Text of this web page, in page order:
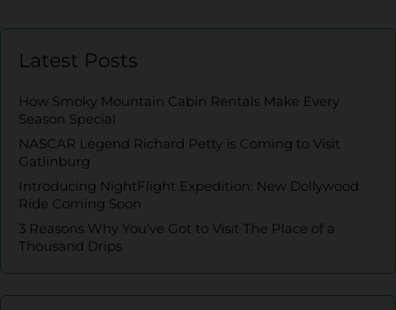
Latest Posts
How Smoky Mountain Cabin Rentals Make Every
Season Special
NASCAR Legend Richard Petty is Coming to Visit
Gatlinburg
Introducing NightFlight Expedition: New Dollywood
Ride Coming Soon
3 Reasons Why You’ve Got to Visit The Place of a
Thousand Drips